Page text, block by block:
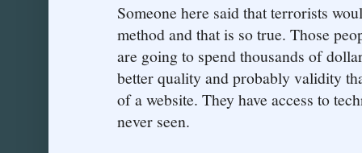
Someone here said that terrorists
method and that is so true. Those
are going to spend thousands of
better quality and probably validity
of a website. They have access to
never seen.